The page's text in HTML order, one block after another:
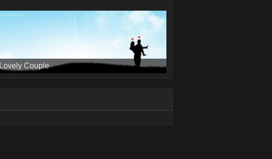
Lovely Couple